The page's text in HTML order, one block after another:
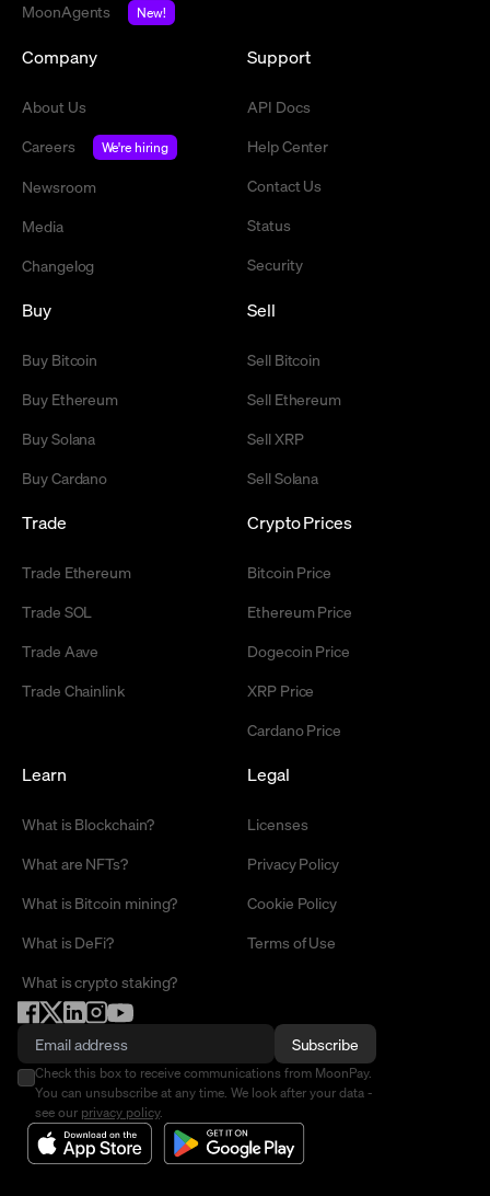
MoonAgents
New!
Company
About Us
Careers
We're hiring
Newsroom
Media
Changelog
Support
API Docs
Help Center
Contact Us
Status
Security
Buy
Buy Bitcoin
Buy Ethereum
Buy Solana
Buy Cardano
Sell
Sell Bitcoin
Sell Ethereum
Sell XRP
Sell Solana
Trade
Trade Ethereum
Trade SOL
Trade Aave
Trade Chainlink
Crypto Prices
Bitcoin Price
Ethereum Price
Dogecoin Price
XRP Price
Cardano Price
Learn
What is Blockchain?
What are NFTs?
What is Bitcoin mining?
What is DeFi?
What is crypto staking?
Legal
Licenses
Privacy Policy
Cookie Policy
Terms of Use
Subscribe
Check this box to receive communications from MoonPay.
You can unsubscribe at any time. We look after your data -
see our privacy policy.